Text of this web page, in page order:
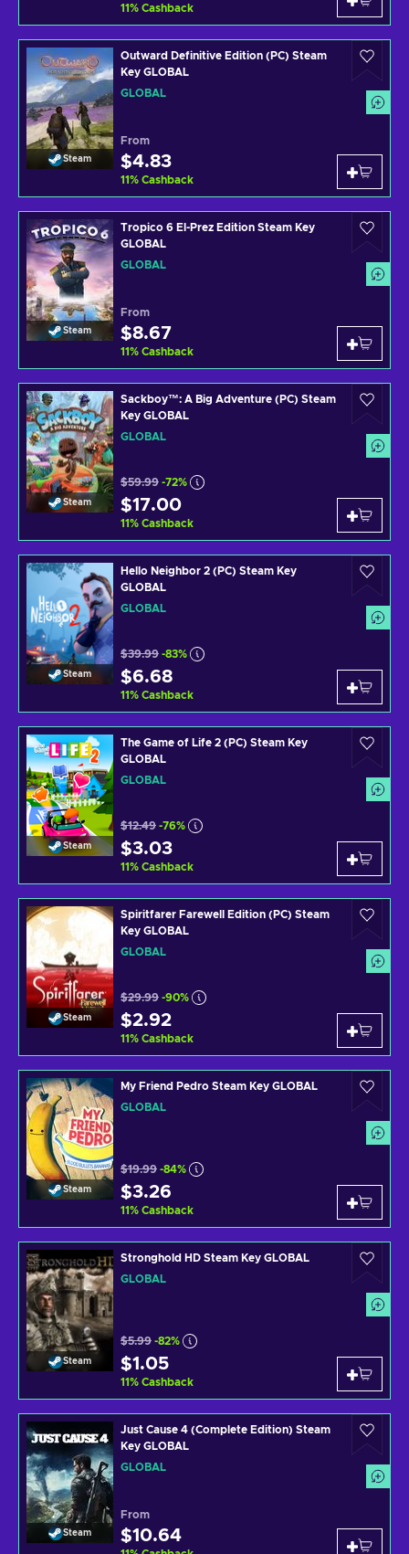
11% Cashback
Steam
Outward Definitive Edition (PC) Steam
Key GLOBAL
GLOBAL
From
$4.83
11% Cashback
Steam
Tropico 6 El-Prez Edition Steam Key
GLOBAL
GLOBAL
From
$8.67
11% Cashback
Steam
Sackboy™: A Big Adventure (PC) Steam
Key GLOBAL
GLOBAL
$59.99 -72%
$17.00
11% Cashback
Steam
Hello Neighbor 2 (PC) Steam Key
GLOBAL
GLOBAL
$39.99 -83%
$6.68
11% Cashback
Steam
The Game of Life 2 (PC) Steam Key
GLOBAL
GLOBAL
$12.49 -76%
$3.03
11% Cashback
Steam
Spiritfarer Farewell Edition (PC) Steam
Key GLOBAL
GLOBAL
$29.99 -90%
$2.92
11% Cashback
Steam
My Friend Pedro Steam Key GLOBAL
GLOBAL
$19.99 -84%
$3.26
11% Cashback
Steam
Stronghold HD Steam Key GLOBAL
GLOBAL
$5.99 -82%
$1.05
11% Cashback
Steam
Just Cause 4 (Complete Edition) Steam
Key GLOBAL
GLOBAL
From
$10.64